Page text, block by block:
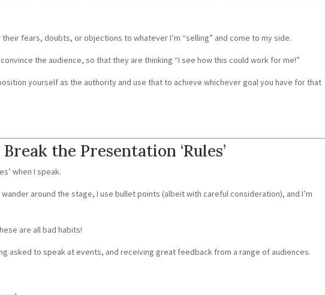
fears, doubts, or objections to whatever I’m “selling” and come to my side.
the audience, so that they are thinking “I see how this could work for me!”
yourself as the authority and use that to achieve whichever goal you have for that
the Presentation ‘Rules’
when I speak.
around the stage, I use bullet points (albeit with careful consideration), and I’m
are all bad habits!
asked to speak at events, and receiving great feedback from a range of audiences.